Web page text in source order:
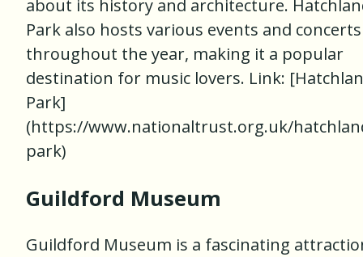
about its history and architecture.
Park also hosts various events and concerts
throughout the year, making it a popular
destination for music lovers. Link:
Park]
(https://www.nationaltrust.org.uk/
park)
Guildford Museum
Guildford Museum is a fascinating